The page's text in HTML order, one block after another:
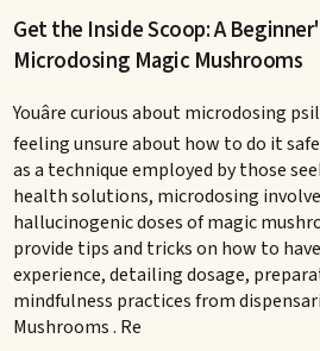
Get the Inside Scoop: A
Microdosing Magic Mushrooms
Youâre curious about microdosing
feeling unsure about how to do it
as a technique employed by those
health solutions, microdosing
hallucinogenic doses of magic
provide tips and tricks on how to
experience, detailing dosage,
mindfulness practices from
Mushrooms . Re